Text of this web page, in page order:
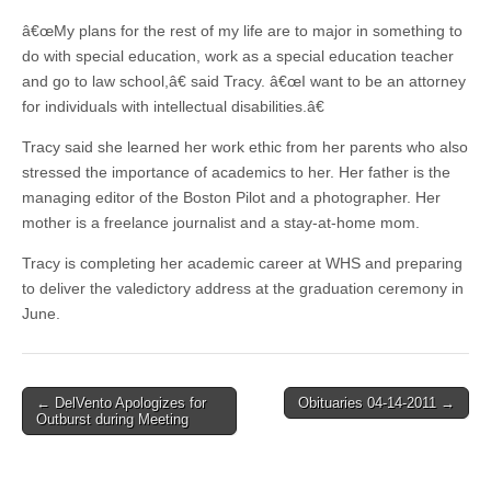
â€œMy plans for the rest of my life are to major in something to
do with special education, work as a special education teacher
and go to law school,â€ said Tracy. â€œI want to be an attorney
for individuals with intellectual disabilities.â€
Tracy said she learned her work ethic from her parents who also
stressed the importance of academics to her. Her father is the
managing editor of the Boston Pilot and a photographer. Her
mother is a freelance journalist and a stay-at-home mom.
Tracy is completing her academic career at WHS and preparing
to deliver the valedictory address at the graduation ceremony in
June.
Post
navigation
← DelVento Apologizes for
Outburst during Meeting
Obituaries 04-14-2011 →